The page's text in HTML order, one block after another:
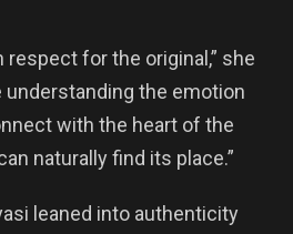
respect for the original,” she
understanding the emotion
with the heart of the
naturally find its place.”
leaned into authenticity